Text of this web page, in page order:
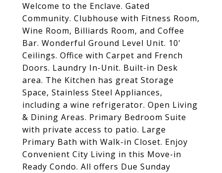
Welcome to the Enclave. Gated
Community. Clubhouse with Fitness Room,
Wine Room, Billiards Room, and Coffee
Bar. Wonderful Ground Level Unit. 10'
Ceilings. Office with Carpet and French
Doors. Laundry In-Unit. Built-in Desk
area. The Kitchen has great Storage
Space, Stainless Steel Appliances,
including a wine refrigerator. Open Living
& Dining Areas. Primary Bedroom Suite
with private access to patio. Large
Primary Bath with Walk-in Closet. Enjoy
Convenient City Living in this Move-in
Ready Condo. All offers Due Sunday